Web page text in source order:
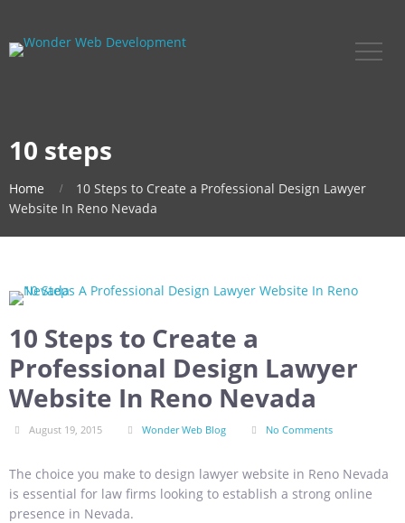
10 steps
Home
10 Steps to Create a Professional Design Lawyer
Website In Reno Nevada
10 Steps to Create a
Professional Design Lawyer
Website In Reno Nevada
August 19, 2015 Wonder Web Blog No Comments
The choice you make to design lawyer website in Reno Nevada
is essential for law firms looking to establish a strong online
presence in Nevada.